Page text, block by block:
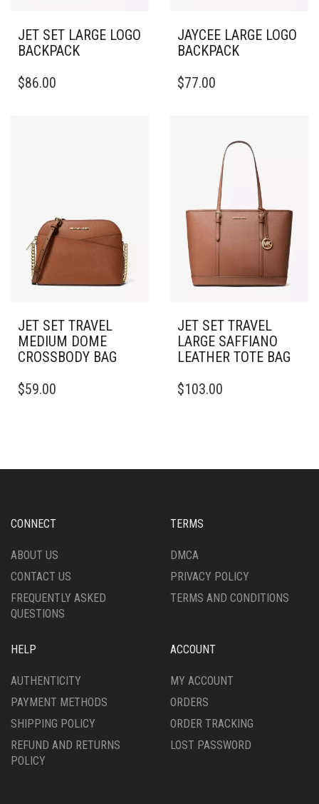
JET SET LARGE LOGO
BACKPACK
$86.00
JAYCEE LARGE LOGO
BACKPACK
$77.00
JET SET TRAVEL
MEDIUM DOME
CROSSBODY BAG
$59.00
JET SET TRAVEL
LARGE SAFFIANO
LEATHER TOTE BAG
$103.00
CONNECT
ABOUT US
CONTACT US
FREQUENTLY ASKED
QUESTIONS
TERMS
DMCA
PRIVACY POLICY
TERMS AND CONDITIONS
HELP
AUTHENTICITY
PAYMENT METHODS
SHIPPING POLICY
REFUND AND RETURNS
POLICY
ACCOUNT
MY ACCOUNT
ORDERS
ORDER TRACKING
LOST PASSWORD